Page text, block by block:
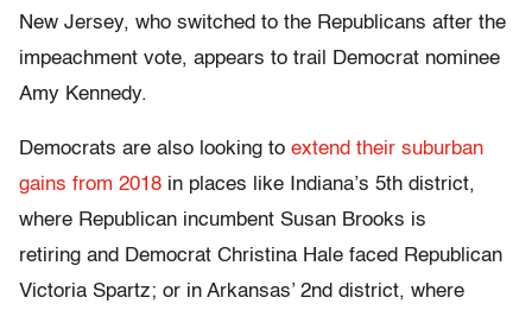
New Jersey, who switched to the Republicans after the
impeachment vote, appears to trail Democrat nominee
Amy Kennedy.
Democrats are also looking to extend their suburban
gains from 2018 in places like Indiana’s 5th district,
where Republican incumbent Susan Brooks is
retiring and Democrat Christina Hale faced Republican
Victoria Spartz; or in Arkansas’ 2nd district, where